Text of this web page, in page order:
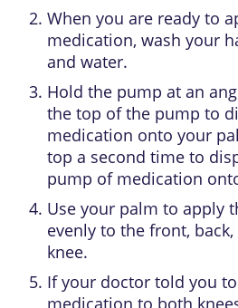
When you are ready to
medication, wash your
and water.
Hold the pump at an
the top of the pump to
medication onto your
top a second time to
pump of medication
Use your palm to apply
evenly to the front,
knee.
If your doctor told you
medication to both